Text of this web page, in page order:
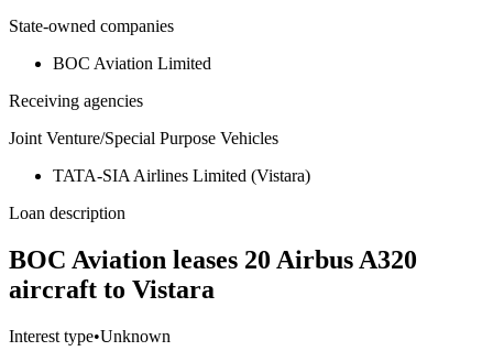
State-owned companies
BOC Aviation Limited
Receiving agencies
Joint Venture/Special Purpose Vehicles
TATA-SIA Airlines Limited (Vistara)
Loan description
BOC Aviation leases 20 Airbus A320
aircraft to Vistara
Interest type•Unknown